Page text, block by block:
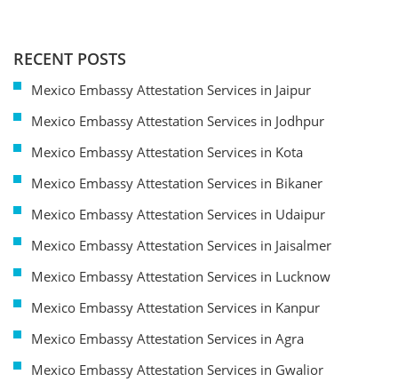
RECENT POSTS
Mexico Embassy Attestation Services in Jaipur
Mexico Embassy Attestation Services in Jodhpur
Mexico Embassy Attestation Services in Kota
Mexico Embassy Attestation Services in Bikaner
Mexico Embassy Attestation Services in Udaipur
Mexico Embassy Attestation Services in Jaisalmer
Mexico Embassy Attestation Services in Lucknow
Mexico Embassy Attestation Services in Kanpur
Mexico Embassy Attestation Services in Agra
Mexico Embassy Attestation Services in Gwalior